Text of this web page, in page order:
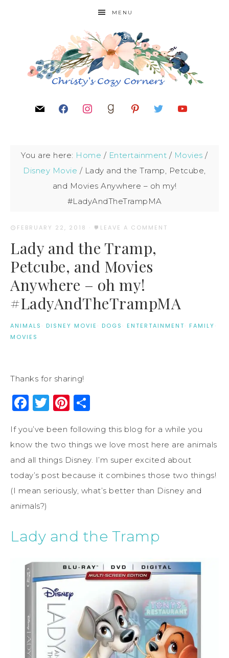
MENU
You are here: Home / Entertainment / Movies /
Disney Movie / Lady and the Tramp, Petcube,
and Movies Anywhere – oh my!
#LadyAndTheTrampMA
FEBRUARY 22, 2018 · LEAVE A COMMENT
Lady and the Tramp,
Petcube, and Movies
Anywhere – oh my!
#LadyAndTheTrampMA
ANIMALS · DISNEY MOVIE · DOGS · ENTERTAINMENT· FAMILY·
MOVIES
Thanks for sharing!
Facebook
Twitter
Pinterest
If you’ve been following this blog for a while you
know the two things we love most here are animals
and all things Disney. I’m super excited about
today’s post because it combines those two things!
(I mean seriously, what’s better than Disney and
animals?)
Lady and the Tramp